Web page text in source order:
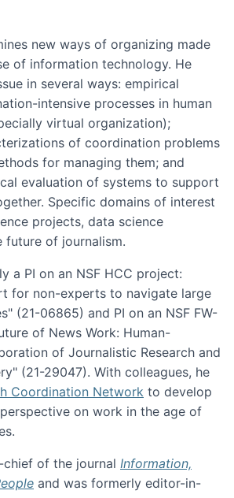
new ways of organizing made
of information technology. He
in several ways: empirical
intensive processes in human
virtual organization);
of coordination problems
for managing them; and
evaluation of systems to support
Specific domains of interest
projects, data science
future of journalism.
a PI on an NSF HCC project:
for non-experts to navigate large
(21-06865) and PI on an NSF FW-
of News Work: Human-
of Journalistic Research and
(21-29047). With colleagues, he
Coordination Network to develop
on work in the age of
of the journal Information,
and was formerly editor-in-